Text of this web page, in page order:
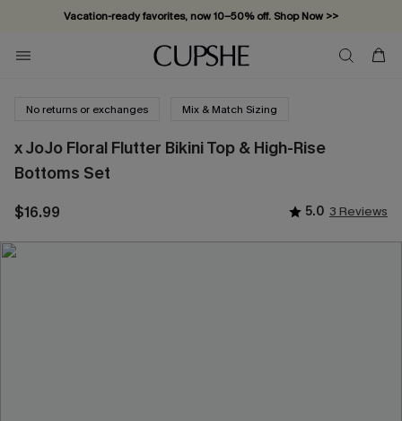
Vacation-ready favorites, now 10–50% off. Shop Now >>
Subscribe & enjoy 15% off — no minimum required!
No returns or exchanges Mix & Match Sizing
x JoJo Floral Flutter Bikini Top & High-Rise
Bottoms Set
$16.99 5.0 3 Reviews